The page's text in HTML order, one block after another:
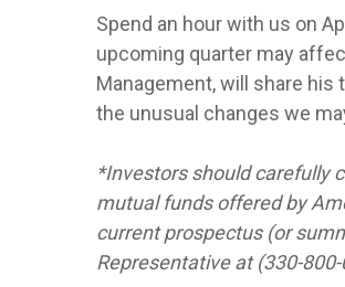
Spend an hour with us on
upcoming quarter may
Management, will share
the unusual changes we
*Investors should carefully
mutual funds offered by
current prospectus (or
Representative at (330-